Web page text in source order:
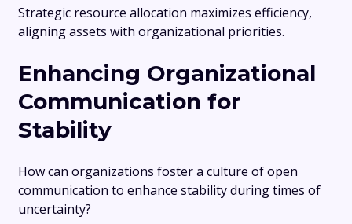
Strategic resource allocation maximizes efficiency,
aligning assets with organizational priorities.
Enhancing Organizational
Communication for
Stability
How can organizations foster a culture of open
communication to enhance stability during times of
uncertainty?